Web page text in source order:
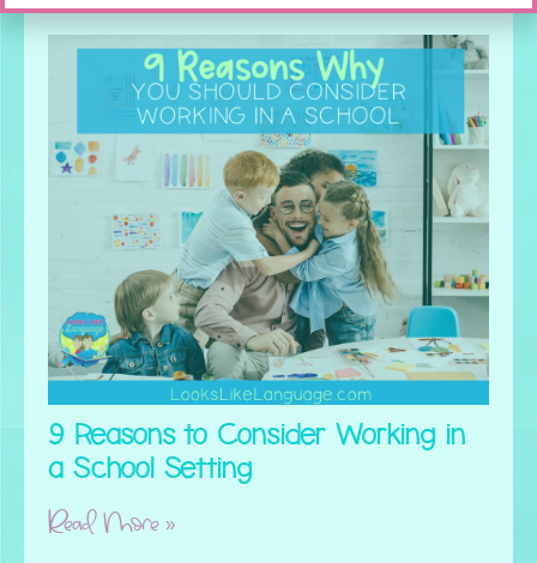
9 Reasons to Consider Working in
a School Setting
Read More »